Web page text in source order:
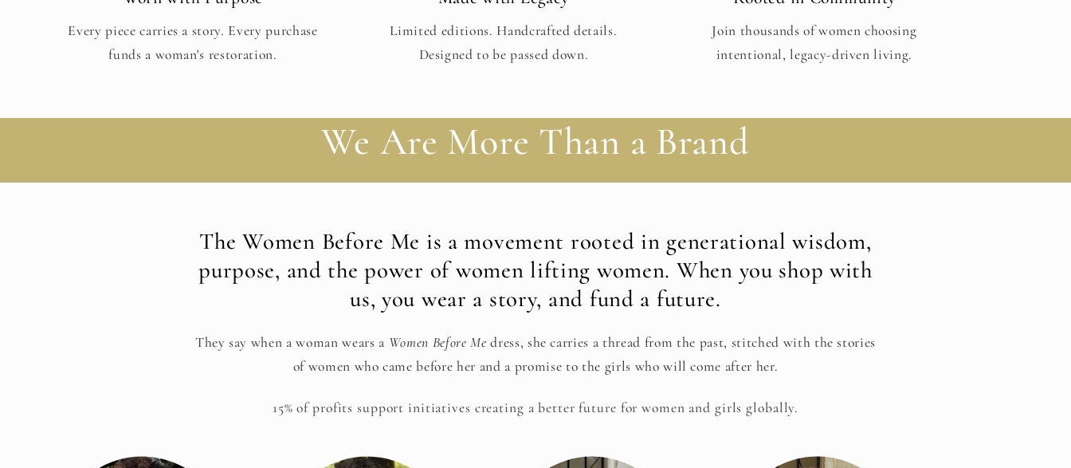
Every piece carries a story. Every purchase
funds a woman's restoration.
Limited editions. Handcrafted details.
Designed to be passed down.
Join thousands of women choosing
intentional, legacy-driven living.
We Are More Than a Brand
The Women Before Me is a movement rooted in generational wisdom,
purpose, and the power of women lifting women. When you shop with
us, you wear a story, and fund a future.
They say when a woman wears a Women Before Me dress, she carries a thread from the past, stitched with the stories
of women who came before her and a promise to the girls who will come after her.
15% of profits support initiatives creating a better future for women and girls globally.